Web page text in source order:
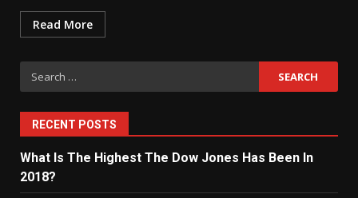
Read More
Search
for:
RECENT POSTS
What Is The Highest The Dow Jones Has Been In
2018?